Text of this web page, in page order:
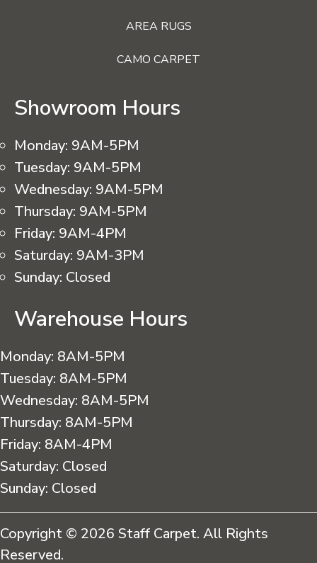
AREA RUGS
CAMO CARPET
Showroom Hours
Monday: 9AM-5PM
Tuesday: 9AM-5PM
Wednesday: 9AM-5PM
Thursday: 9AM-5PM
Friday: 9AM-4PM
Saturday: 9AM-3PM
Sunday: Closed
Warehouse Hours
Monday: 8AM-5PM
Tuesday: 8AM-5PM
Wednesday: 8AM-5PM
Thursday: 8AM-5PM
Friday: 8AM-4PM
Saturday: Closed
Sunday: Closed
Copyright © 2026 Staff Carpet. All Rights
Reserved.